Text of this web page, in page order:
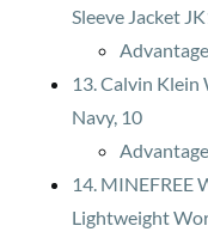
Sleeve Jacket
13. Calvin Klein
Navy, 10
14. MINEFREE
Lightweight